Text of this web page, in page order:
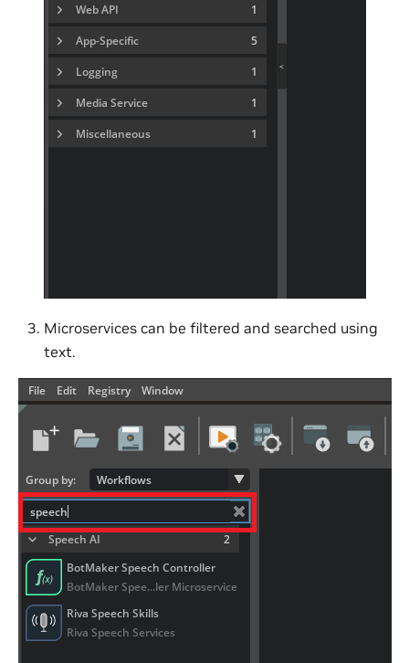
Microservices can be filtered and searched using
text.